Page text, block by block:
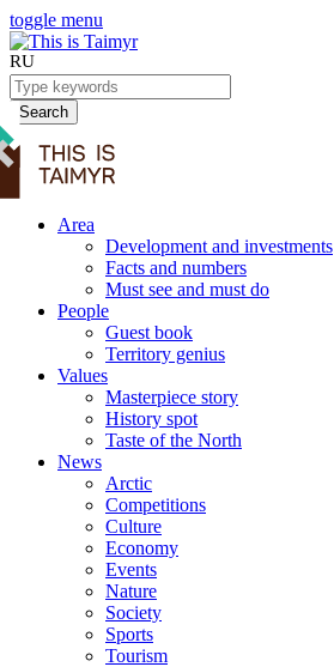
toggle menu
RU
Search
Area
Development and investments
Facts and numbers
Must see and must do
People
Guest book
Territory genius
Values
Masterpiece story
History spot
Taste of the North
News
Arctic
Competitions
Culture
Economy
Events
Nature
Society
Sports
Tourism